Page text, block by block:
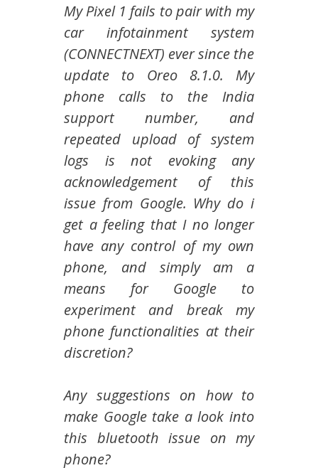
My Pixel 1 fails to pair with my
car infotainment system
(CONNECTNEXT) ever since the
update to Oreo 8.1.0. My
phone calls to the India
support number, and
repeated upload of system
logs is not evoking any
acknowledgement of this
issue from Google. Why do i
get a feeling that I no longer
have any control of my own
phone, and simply am a
means for Google to
experiment and break my
phone functionalities at their
discretion?
Any suggestions on how to
make Google take a look into
this bluetooth issue on my
phone?